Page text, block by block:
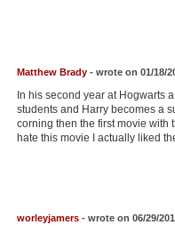
Search
Find Movies
Login
Matthew Brady- wrote on 01/18/
In his second year at Hogwarts
students and Harry becomes a
corning then the first movie with
hate this movie I actually liked
worleyjamers- wrote on 06/29/